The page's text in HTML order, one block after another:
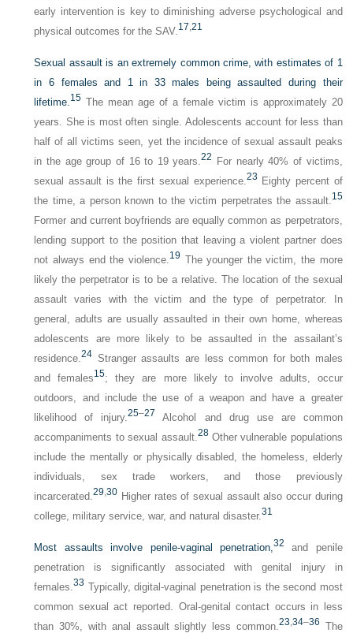
early intervention is key to diminishing adverse psychological and
physical outcomes for the SAV. 17 ,21
Sexual assault is an extremely common crime, with estimates of 1
in 6 females and 1 in 33 males being assaulted during their
lifetime. 15 The mean age of a female victim is approximately 20
years. She is most often single. Adolescents account for less than
half of all victims seen, yet the incidence of sexual assault peaks
in the age group of 16 to 19 years.22
For nearly 40% of victims,
sexual assault is the first sexual experience. 23 Eighty percent of
the time, a person known to the victim perpetrates the assault. 15
Former and current boyfriends are equally common as perpetrators,
lending support to the position that leaving a violent partner does
not always end the violence. 19 The younger the victim, the more
likely the perpetrator is to be a relative. The location of the sexual
assault varies with the victim and the type of perpetrator. In
general, adults are usually assaulted in their own home, whereas
adolescents are more likely to be assaulted in the assailant’s
residence.24 Stranger assaults are less common for both males
and females15; they are more likely to involve adults, occur
outdoors, and include the use of a weapon and have a greater
likelihood of injury.25–27
Alcohol and drug use are common
accompaniments to sexual assault. 28Other vulnerable populations
include the mentally or physically disabled, the homeless, elderly
individuals, sex trade workers, and those previously
incarcerated.29 ,30 Higher rates of sexual assault also occur during
college, military service, war, and natural disaster.31
Most assaults involve penile-vaginal penetration, 32 and penile
penetration is significantly associated with genital injury in
females.33 Typically, digital-vaginal penetration is the second most
common sexual act reported. Oral-genital contact occurs in less
than 30%, with anal assault slightly less common. 23 34–36 The